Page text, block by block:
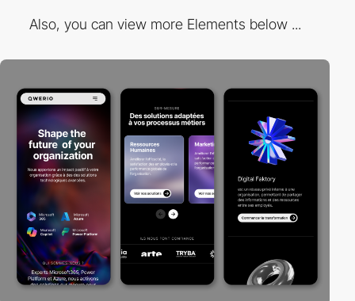
Also, you can view more Elements below ...